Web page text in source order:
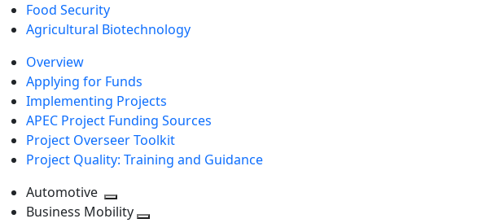
Food Security
Agricultural Biotechnology
Overview
Applying for Funds
Implementing Projects
APEC Project Funding Sources
Project Overseer Toolkit
Project Quality: Training and Guidance
Automotive
Toggle
Business Mobility